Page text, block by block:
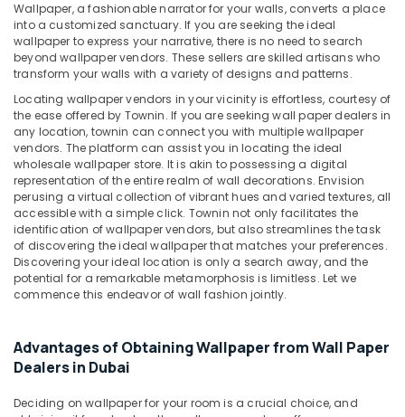
General
Maintenance
services
in
Dubai
Mezzanine
Floor
Fabrication
in
Dubai
Gypsum
Interior
Designers
in
Dubai
Works
in
&
Beauty
Home,
& Pets
Industrial
Equipments
&
Machinery
Agriculture
&
Livestock
Medical &
Metals
&
Wallpaper, a fashionable narrator for your walls, converts a place
into a customized sanctuary. If you are seeking the ideal
wallpaper to express your narrative, there is no need to search
beyond wallpaper vendors. These sellers are skilled artisans who
transform your walls with a variety of designs and patterns.
Locating wallpaper vendors in your vicinity is effortless, courtesy of
the ease offered by Townin. If you are seeking wall paper dealers in
any location, townin can connect you with multiple wallpaper
vendors. The platform can assist you in locating the ideal
wholesale wallpaper store. It is akin to possessing a digital
representation of the entire realm of wall decorations. Envision
perusing a virtual collection of vibrant hues and varied textures, all
accessible with a simple click. Townin not only facilitates the
identification of wallpaper vendors, but also streamlines the task
of discovering the ideal wallpaper that matches your preferences.
Discovering your ideal location is only a search away, and the
potential for a remarkable metamorphosis is limitless. Let we
commence this endeavor of wall fashion jointly.
Advantages of Obtaining Wallpaper from Wall Paper
Dealers in Dubai
Deciding on wallpaper for your room is a crucial choice, and